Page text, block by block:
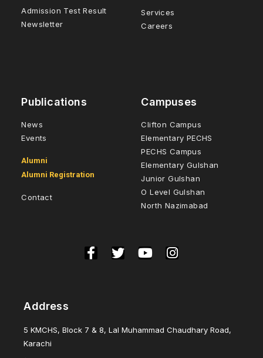
Admission Test Result
Newsletter
Services
Careers
Publications
News
Events
Alumni
Alumni Registration
Contact
Campuses
Clifton Campus
Elementary PECHS
PECHS Campus
Elementary Gulshan
Junior Gulshan
O Level Gulshan
North Nazimabad
Address
5 KMCHS, Block 7 & 8, Lal Muhammad Chaudhary Road,
Karachi